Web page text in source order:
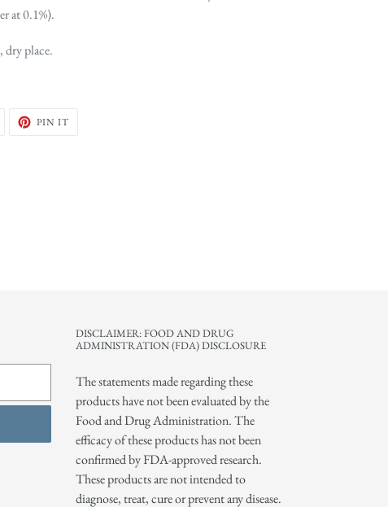
at 0.1%).
dry place.
PIN IT
DISCLAIMER: FOOD AND DRUG
ADMINISTRATION (FDA) DISCLOSURE
The statements made regarding these
products have not been evaluated by the
Food and Drug Administration. The
efficacy of these products has not been
confirmed by FDA-approved research.
These products are not intended to
diagnose, treat, cure or prevent any disease.